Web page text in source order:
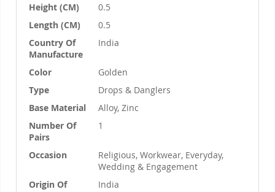
Height (CM)
0.5
Length (CM)
0.5
Country Of
Manufacture
India
Color
Golden
Type
Drops & Danglers
Base Material
Alloy, Zinc
Number Of
Pairs
1
Occasion
Religious, Workwear, Everyday,
Wedding & Engagement
Origin Of
India